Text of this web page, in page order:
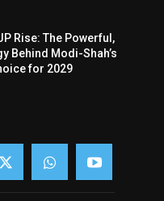
Rise: The Powerful,
Behind Modi-Shah’s
for 2029